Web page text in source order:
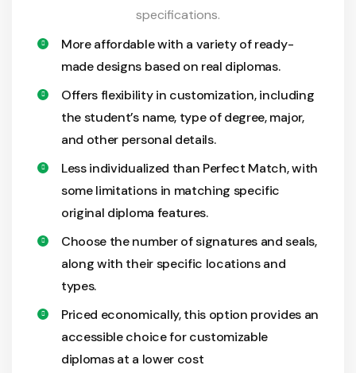
specifications.
More affordable with a variety of ready-
made designs based on real diplomas.
Offers flexibility in customization, including
the student’s name, type of degree, major,
and other personal details.
Less individualized than Perfect Match, with
some limitations in matching specific
original diploma features.
Choose the number of signatures and seals,
along with their specific locations and
types.
Priced economically, this option provides an
accessible choice for customizable
diplomas at a lower cost